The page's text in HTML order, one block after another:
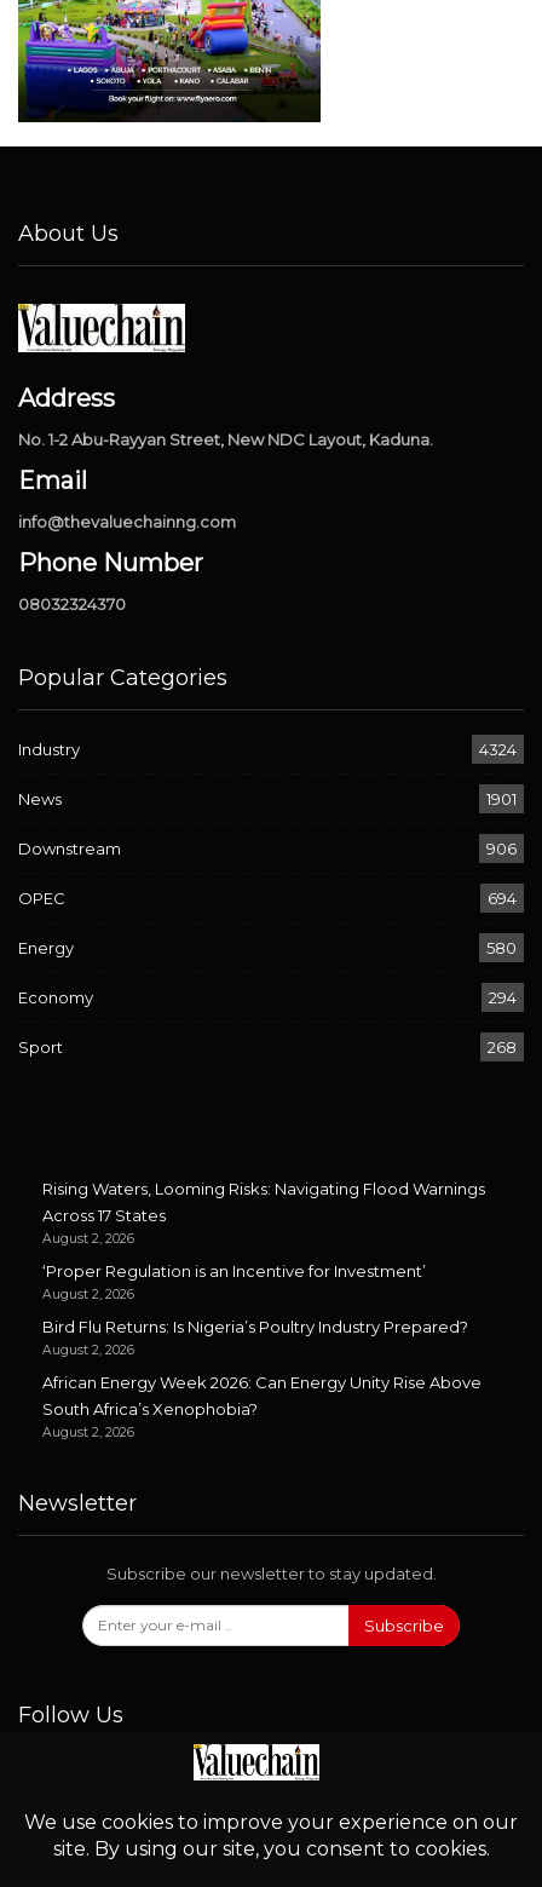
About Us
Address
No. 1-2 Abu-Rayyan Street, New NDC Layout, Kaduna.
Email
info@thevaluechainng.com
Phone Number
08032324370
Popular Categories
Industry 4324
News 1901
Downstream 906
OPEC 694
Energy 580
Economy 294
Sport 268
Rising Waters, Looming Risks: Navigating Flood Warnings
Across 17 States
August 2, 2026
‘Proper Regulation is an Incentive for Investment’
August 2, 2026
Bird Flu Returns: Is Nigeria’s Poultry Industry Prepared?
August 2, 2026
African Energy Week 2026: Can Energy Unity Rise Above
South Africa’s Xenophobia?
August 2, 2026
Newsletter
Subscribe our newsletter to stay updated.
Subscribe
Follow Us